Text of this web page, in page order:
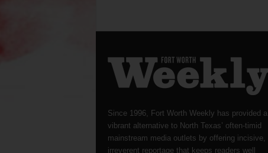
Since 1996, Fort Worth Weekly has provided a
vibrant alternative to North Texas’ often-timid
mainstream media outlets by offering incisive,
irreverent reportage that keeps readers well